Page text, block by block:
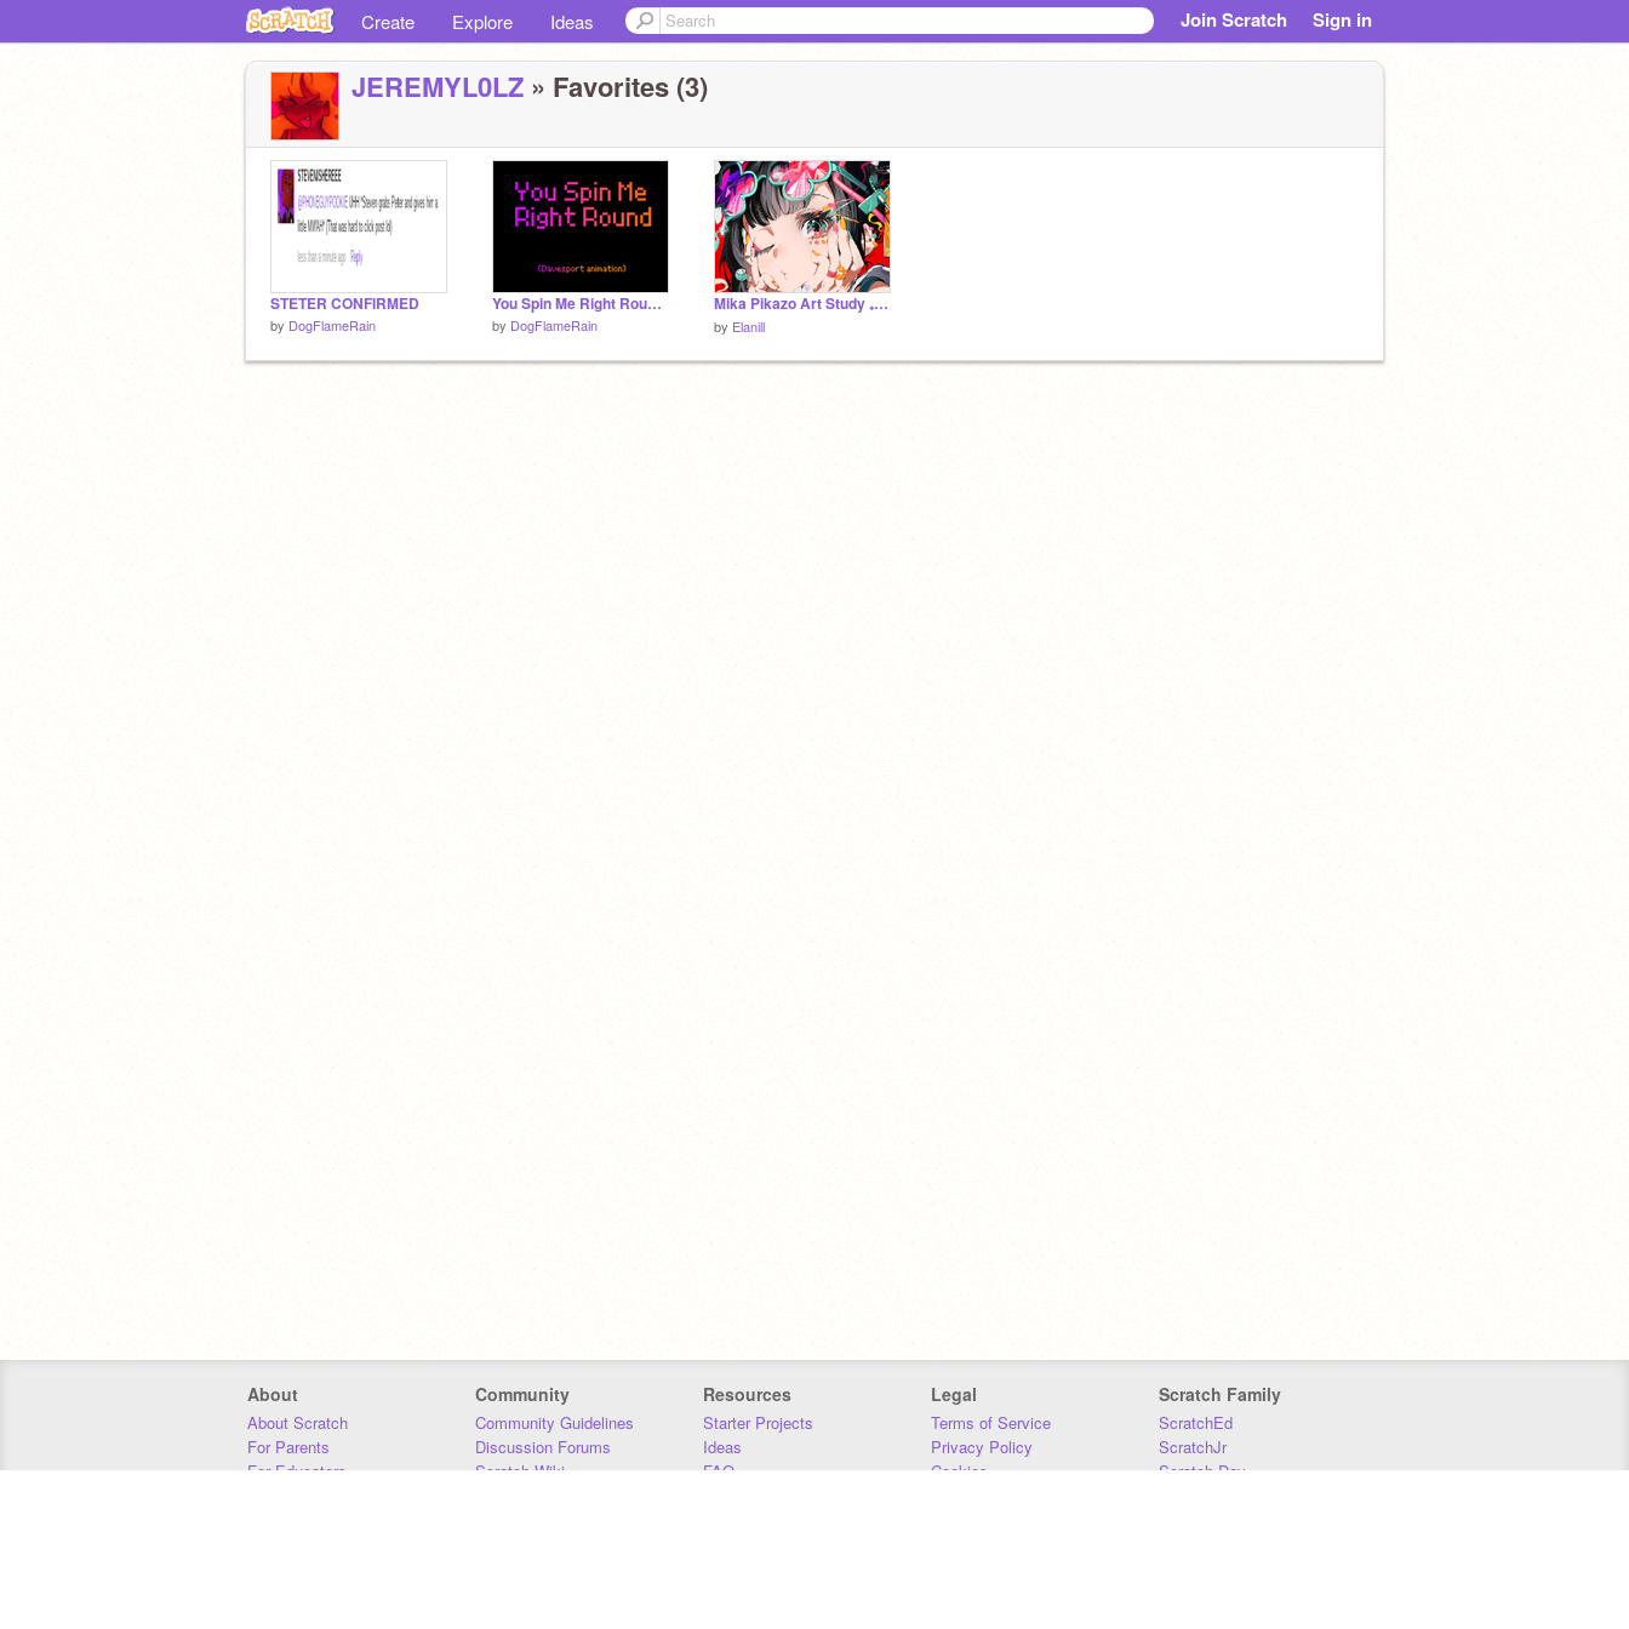
Create Explore Ideas Join Scratch Sign in
JEREMYL0LZ » Favorites (3)
STETER CONFIRMED
by DogFlameRain
You Spin Me Right Round <3 (Davesport Animation)
by DogFlameRain
Mika Pikazo Art Study ₊˚⊹ ᰔ
by Elanill
About
About Scratch
For Parents
For Educators
Community
Community Guidelines
Discussion Forums
Scratch Wiki
Resources
Starter Projects
Ideas
FAQ
Legal
Terms of Service
Privacy Policy
Cookies
Scratch Family
ScratchEd
ScratchJr
Scratch Day